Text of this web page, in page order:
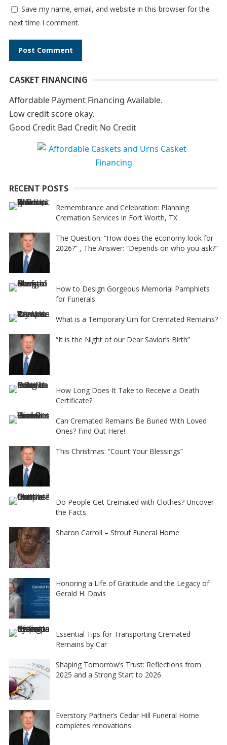
Save my name, email, and website in this browser for the
next time I comment.
l
t
e
r
v
e
CASKET FINANCING
Affordable Payment Financing Available.
Low credit score okay.
Good Credit Bad Credit No Credit
RECENT POSTS
Remembrance and Celebration: Planning
Cremation Services in Fort Worth, TX
The Question: “How does the economy look for
2026?” , The Answer: “Depends on who you ask?”
How to Design Gorgeous Memorial Pamphlets
for Funerals
What is a Temporary Urn for Cremated Remains?
“It is the Night of our Dear Savior’s Birth”
How Long Does It Take to Receive a Death
Certificate?
Can Cremated Remains Be Buried With Loved
Ones? Find Out Here!
This Christmas: “Count Your Blessings”
Do People Get Cremated with Clothes? Uncover
the Facts
Sharon Carroll – Strouf Funeral Home
Honoring a Life of Gratitude and the Legacy of
Gerald H. Davis
Essential Tips for Transporting Cremated
Remains by Car
Shaping Tomorrow’s Trust: Reflections from
2025 and a Strong Start to 2026
Everstory Partner’s Cedar Hill Funeral Home
completes renovations